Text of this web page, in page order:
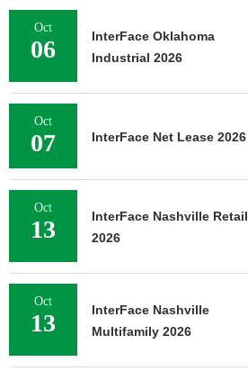
Oct
06
InterFace Oklahoma
Industrial 2026
Oct
07 InterFace Net Lease 2026
Oct
13
InterFace Nashville Retail
2026
Oct
13
InterFace Nashville
Multifamily 2026